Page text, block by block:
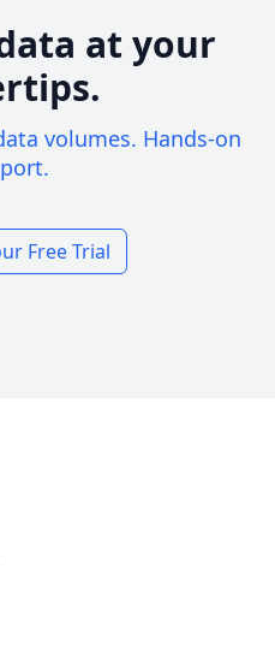
at your
volumes. Hands-on
Free Trial